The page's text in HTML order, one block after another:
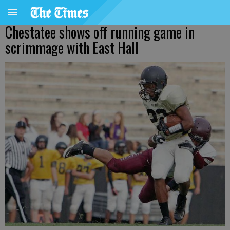
Chestatee shows off running game in
scrimmage with East Hall